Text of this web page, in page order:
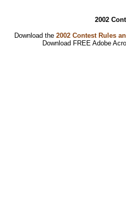
2002
Download the 2002 Contest Rules
Download FREE Adobe